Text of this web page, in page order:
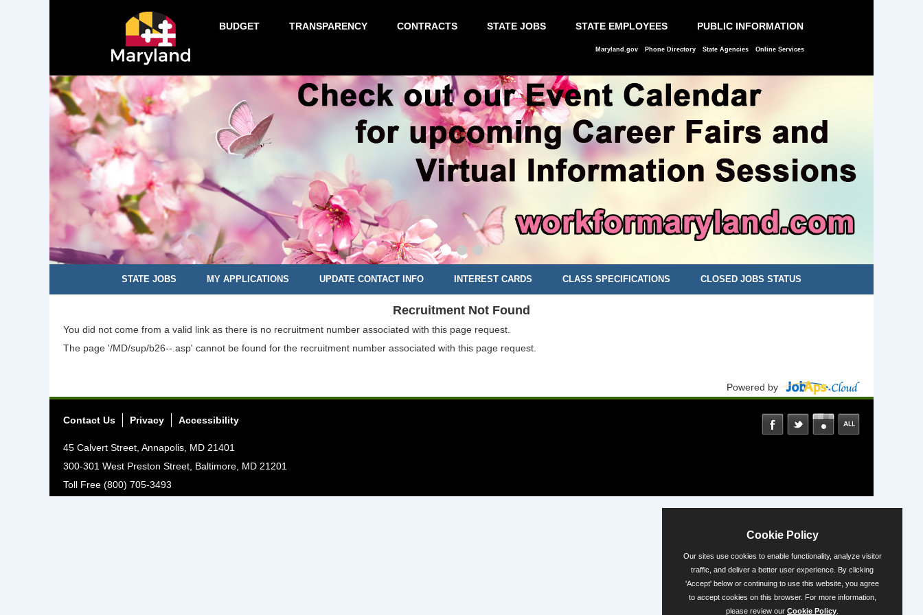
BUDGET TRANSPARENCY CONTRACTS STATE JOBS STATE EMPLOYEES PUBLIC INFORMATION
Maryland.gov Phone Directory State Agencies Online Services
STATE JOBS MY APPLICATIONS UPDATE CONTACT INFO INTEREST CARDS CLASS SPECIFICATIONS CLOSED JOBS STATUS
Recruitment Not Found
You did not come from a valid link as there is no recruitment number associated with this page request.
The page '/MD/sup/b26--.asp' cannot be found for the recruitment number associated with this page request.
Powered by
Contact Us Privacy Accessibility
45 Calvert Street, Annapolis, MD 21401
300-301 West Preston Street, Baltimore, MD 21201
Toll Free (800) 705-3493
Cookie Policy
Our sites use cookies to enable functionality, analyze visitor
traffic, and deliver a better user experience. By clicking
'Accept' below or continuing to use this website, you agree
to accept cookies on this browser. For more information,
please review our Cookie Policy